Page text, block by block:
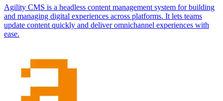
Agility CMS is a headless content management system for building
and managing digital experiences across platforms. It lets teams
update content quickly and deliver omnichannel experiences with
ease.